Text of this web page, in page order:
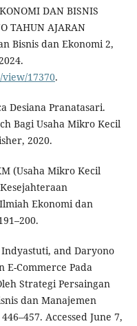
DAN BISNIS
TAHUN AJARAN
Bisnis dan Ekonomi 2,
17370.
Desiana Pranatasari.
Bagi Usaha Mikro Kecil
2020.
(Usaha Mikro Kecil
Ekonomi dan
and Daryono
E-Commerce Pada
Strategi Persaingan
dan Manajemen
Accessed June 7,